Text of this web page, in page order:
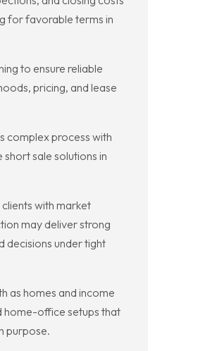
for favorable terms in
to ensure reliable
pricing, and lease
complex process with
sale solutions in
with market
may deliver strong
decisions under tight
as homes and income
home-office setups that
purpose.